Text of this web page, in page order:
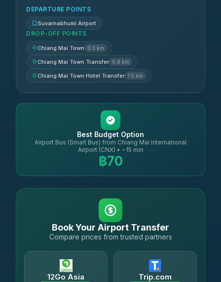
DEPARTURE POINTS
Suvarnabhumi Airport
DROP-OFF POINTS
Chiang Mai Town 0.3 km
Chiang Mai Town Transfer 0.8 km
Chiang Mai Town Hotel Transfer 1.5 km
Best Budget Option
Airport Bus (Smart Bus) from Chiang Mai International
Airport (CNX) • ~15 min
฿70
Book Your Airport Transfer
Compare prices from trusted partners
12Go Asia Trip.com